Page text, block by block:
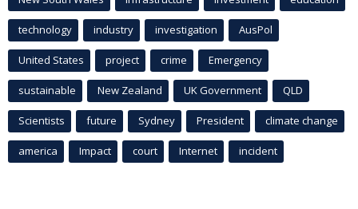
technology industry investigation AusPol
United States project crime Emergency
sustainable New Zealand UK Government QLD
Scientists future Sydney President climate change
america Impact court Internet incident